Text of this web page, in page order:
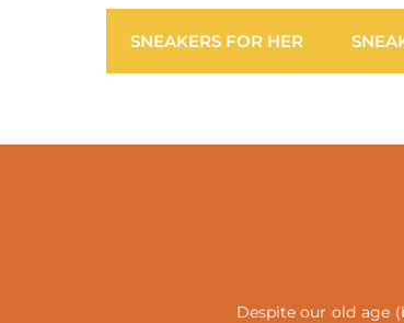
SNEAKERS FOR HER
Despite our old age